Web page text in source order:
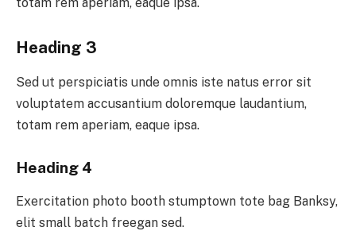
Heading 3
Sed ut perspiciatis unde omnis iste natus error sit
voluptatem accusantium doloremque laudantium,
totam rem aperiam, eaque ipsa.
Heading 4
Exercitation photo booth stumptown tote bag Banksy,
elit small batch freegan sed.